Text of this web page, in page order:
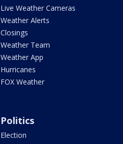
Live Weather Cameras
Weather Alerts
Closings
Weather Team
Weather App
Hurricanes
FOX Weather
Politics
Election